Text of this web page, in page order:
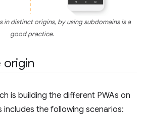
in distinct origins, by using subdomains is a
good practice.
origin
is building the different PWAs on
includes the following scenarios: